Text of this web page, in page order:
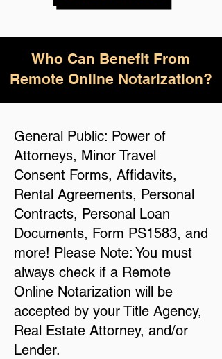
Who Can Benefit From
Remote Online Notarization?
General Public: Power of
Attorneys, Minor Travel
Consent Forms, Affidavits,
Rental Agreements, Personal
Contracts, Personal Loan
Documents, Form PS1583, and
more! Please Note: You must
always check if a Remote
Online Notarization will be
accepted by your Title Agency,
Real Estate Attorney, and/or
Lender.